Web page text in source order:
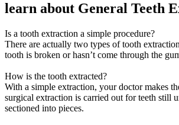
learn about General Teeth
Is a tooth extraction a simple procedure?
There are actually two types of tooth
tooth is broken or hasn’t come through the
How is the tooth extracted?
With a simple extraction, your doctor makes
surgical extraction is carried out for teeth still
sectioned into pieces.